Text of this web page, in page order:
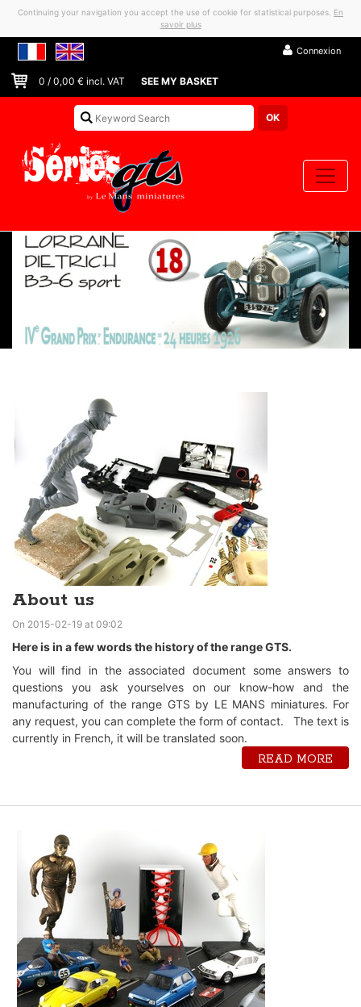
Continuing your navigation you accept the use of cookie for statistical purposes. En
savoir plus
Connexion
0 / 0,00 € incl. VAT SEE MY BASKET
About us
On 2015-02-19 at 09:02
Here is in a few words the history of the range GTS.
You will find in the associated document some answers to
questions you ask yourselves on our know-how and the
manufacturing of the range GTS by LE MANS miniatures. For
any request, you can complete the form of contact. The text is
currently in French, it will be translated soon.
READ MORE